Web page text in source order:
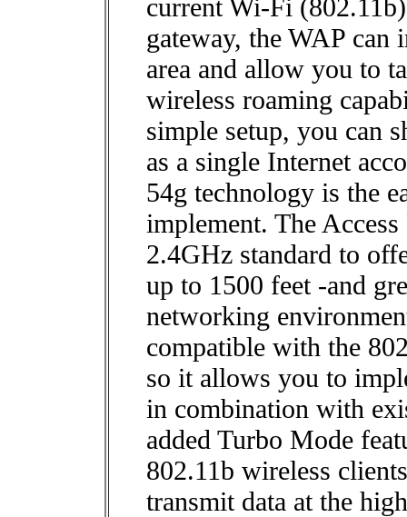
current Wi-Fi
gateway, the WAP can
area and allow you to
wireless roaming
simple setup, you can
as a single Internet
54g technology is the
implement. The
2.4GHz standard to
up to 1500 feet -and
networking
compatible with the
so it allows you to
in combination with
added Turbo Mode
802.11b wireless
transmit data at the